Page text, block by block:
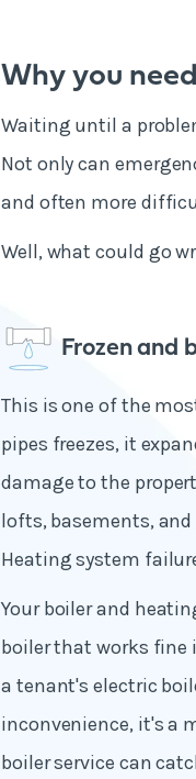
Why you
Waiting until a
Not only can
and often more
Well, what could go
Frozen and
This is one of the
pipes freezes, it
damage to the
lofts, basements,
Heating system
Your boiler and
boiler that works
a tenant's electric
inconvenience, it's a
boiler service can